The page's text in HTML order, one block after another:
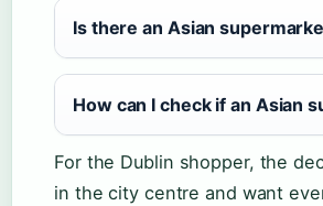
Is there an Asian
How can I check if an Asian
For the Dublin shopper, the
in the city centre and want